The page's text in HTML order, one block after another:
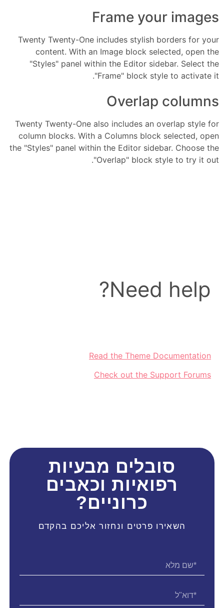
Frame your images
Twenty Twenty-One includes stylish borders for your
content. With an Image block selected, open the
"Styles" panel within the Editor sidebar. Select the
"Frame" block style to activate it.
Overlap columns
Twenty Twenty-One also includes an overlap style for
column blocks. With a Columns block selected, open
the "Styles" panel within the Editor sidebar. Choose the
"Overlap" block style to try it out.
Need help?
Read the Theme Documentation
Check out the Support Forums
סובלים מבעיות
רפואיות וכאבים
כרוניים?
השאירו פרטים ונחזור אליכם בהקדם